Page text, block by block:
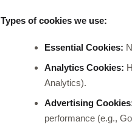
Types of cookies we use:
Essential Cookies:
Analytics Cookies:
Analytics).
Advertising
performance (e.g.,